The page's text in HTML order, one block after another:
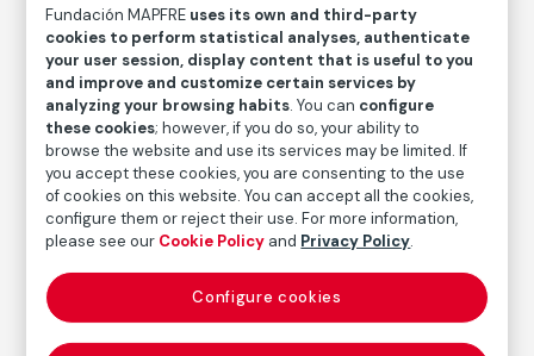
Charcoal on paper
Dimensions
Printed area size: 24,5 × 30,5 cm
Measures with a framework: 52 × 56 × 4 cm
Inventory
FM000244
Date
1920
Inscription/Legend
Signed, initialed and dated in the upper right corner:
"Manuel Ángeles Ortiz / Paris 1920"
Fundación MAPFRE uses its own and third-party
cookies to perform statistical analyses, authenticate
your user session, display content that is useful to you
and improve and customize certain services by
analyzing your browsing habits. You can configure
these cookies; however, if you do so, your ability to
browse the website and use its services may be limited. If
you accept these cookies, you are consenting to the use
of cookies on this website. You can accept all the cookies,
configure them or reject their use. For more information,
please see our Cookie Policy and Privacy Policy.
Configure cookies